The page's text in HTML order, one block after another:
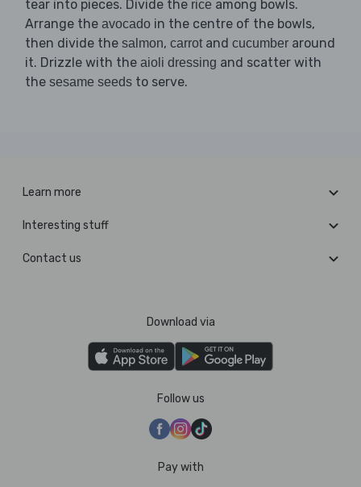
tear into pieces. Divide the rice among bowls.
Arrange the avocado in the centre of the bowls,
then divide the salmon, carrotand cucumber around
it. Drizzle with the aioli dressing and scatter with
the sesame seeds to serve.
Learn more
Interesting stuff
Contact us
Download via
Follow us
Pay with